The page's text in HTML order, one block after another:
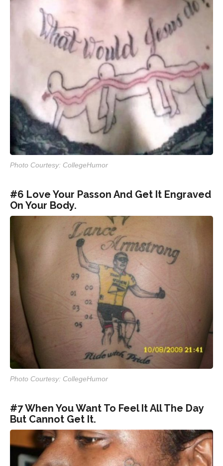
Photo Courtesy: CollegeHumor
#6 Love Your Passon And Get It Engraved
On Your Body.
Photo Courtesy: CollegeHumor
#7 When You Want To Feel It All The Day
But Cannot Get It.